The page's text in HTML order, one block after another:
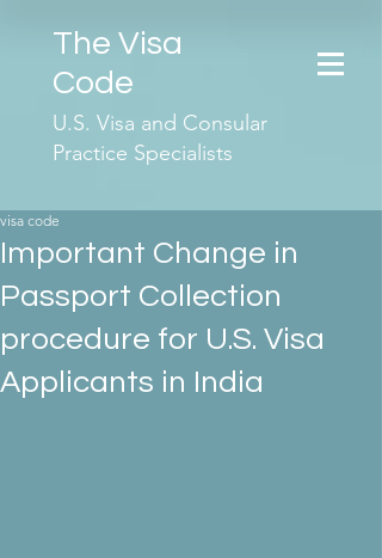
The Visa
Code
U.S. Visa and Consular
Practice Specialists
Important Change in
Passport Collection
procedure for U.S. Visa
Applicants in India
visa code